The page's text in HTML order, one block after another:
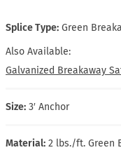
Splice Type: Green
Also Available:
Galvanized Breakaway
Size: 3′ Anchor
Material: 2 lbs./ft. Green